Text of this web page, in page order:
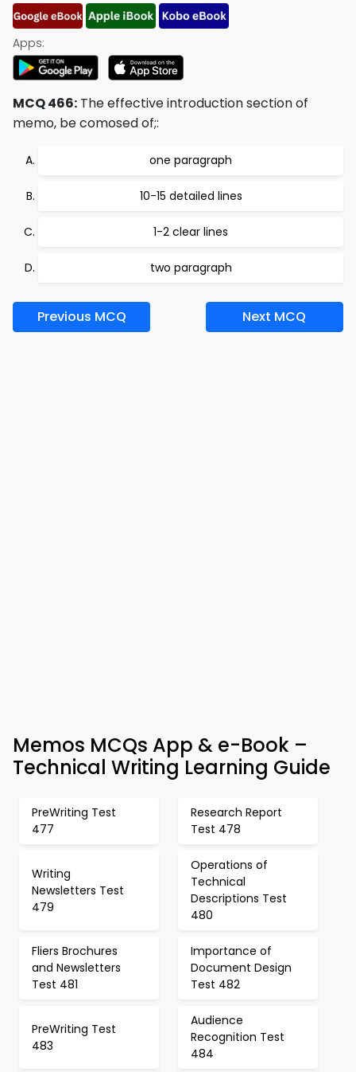
Apps:
MCQ 466: The effective introduction section of
memo, be comosed of;:
one paragraph
10-15 detailed lines
1-2 clear lines
two paragraph
Previous MCQ Next MCQ
Memos MCQs App & e-Book –
Technical Writing Learning Guide
PreWriting Test
477
Research Report
Test 478
Writing
Newsletters Test
479
Operations of
Technical
Descriptions Test
480
Fliers Brochures
and Newsletters
Test 481
Importance of
Document Design
Test 482
PreWriting Test
483
Audience
Recognition Test
484